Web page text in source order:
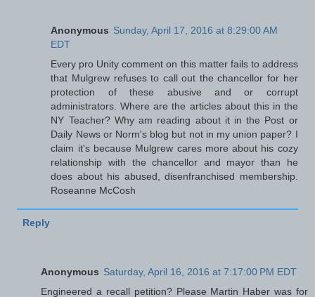
Anonymous Sunday, April 17, 2016 at 8:29:00 AM
EDT
Every pro Unity comment on this matter fails to address
that Mulgrew refuses to call out the chancellor for her
protection of these abusive and or corrupt
administrators. Where are the articles about this in the
NY Teacher? Why am reading about it in the Post or
Daily News or Norm's blog but not in my union paper? I
claim it's because Mulgrew cares more about his cozy
relationship with the chancellor and mayor than he
does about his abused, disenfranchised membership.
Roseanne McCosh
Reply
Anonymous Saturday, April 16, 2016 at 7:17:00 PM EDT
Engineered a recall petition? Please Martin Haber was for